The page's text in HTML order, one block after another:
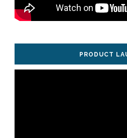
PRODUCT